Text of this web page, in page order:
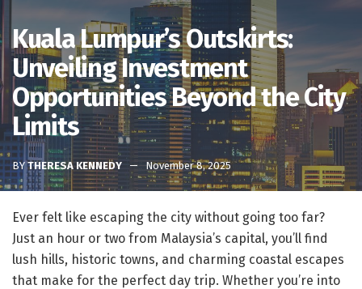
Kuala Lumpur’s Outskirts:
Unveiling Investment
Opportunities Beyond the City
Limits
BY THERESA KENNEDY November 8, 2025
Ever felt like escaping the city without going too far?
Just an hour or two from Malaysia’s capital, you’ll find
lush hills, historic towns, and charming coastal escapes
that make for the perfect day trip. Whether you’re into